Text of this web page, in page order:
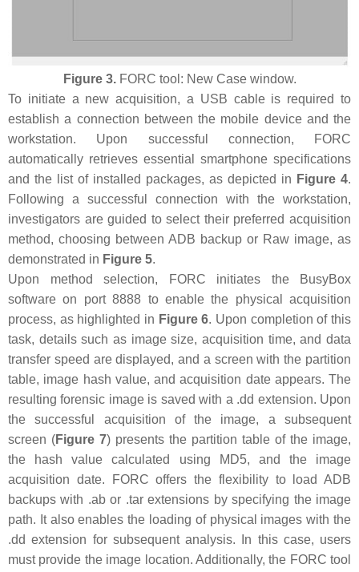
Figure 3.FORC tool: New Case window.
To initiate a new acquisition, a USB cable is required to
establish a connection between the mobile device and the
workstation. Upon successful connection, FORC
automatically retrieves essential smartphone specifications
and the list of installed packages, as depicted in Figure 4.
Following a successful connection with the workstation,
investigators are guided to select their preferred acquisition
method, choosing between ADB backup or Raw image, as
demonstrated in Figure 5.
Upon method selection, FORC initiates the BusyBox
software on port 8888 to enable the physical acquisition
process, as highlighted in Figure 6. Upon completion of this
task, details such as image size, acquisition time, and data
transfer speed are displayed, and a screen with the partition
table, image hash value, and acquisition date appears. The
resulting forensic image is saved with a .dd extension. Upon
the successful acquisition of the image, a subsequent
screen (Figure 7) presents the partition table of the image,
the hash value calculated using MD5, and the image
acquisition date. FORC offers the flexibility to load ADB
backups with .ab or .tar extensions by specifying the image
path. It also enables the loading of physical images with the
.dd extension for subsequent analysis. In this case, users
must provide the image location. Additionally, the FORC tool